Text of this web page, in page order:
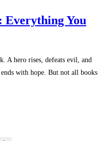
You
A hero rises, defeats evil, and
with hope. But not all books